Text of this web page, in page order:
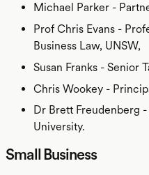
Michael Parker -
Prof Chris Evans -
Business Law, UNSW,
Susan Franks - Senior
Chris Wookey -
Dr Brett Freudenberg
University.
Small Business